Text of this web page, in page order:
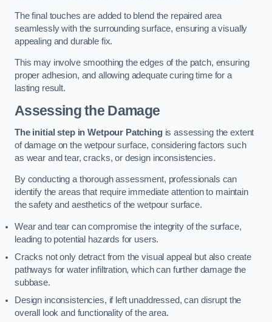
The final touches are added to blend the repaired area
seamlessly with the surrounding surface, ensuring a visually
appealing and durable fix.
This may involve smoothing the edges of the patch, ensuring
proper adhesion, and allowing adequate curing time for a
lasting result.
Assessing the Damage
The initial step in Wetpour Patchingis assessing the extent
of damage on the wetpour surface, considering factors such
as wear and tear, cracks, or design inconsistencies.
By conducting a thorough assessment, professionals can
identify the areas that require immediate attention to maintain
the safety and aesthetics of the wetpour surface.
Wear and tear can compromise the integrity of the surface,
leading to potential hazards for users.
Cracks not only detract from the visual appeal but also create
pathways for water infiltration, which can further damage the
subbase.
Design inconsistencies, if left unaddressed, can disrupt the
overall look and functionality of the area.